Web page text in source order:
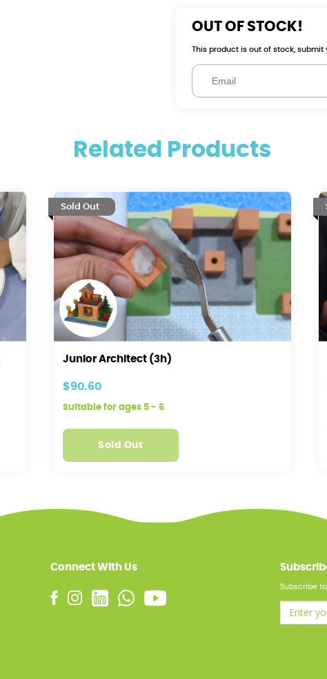
OUT OF STOCK!
This product is out of stock,
Related Products
Sold Out
Junior Architect (3h)
$90.60
Suitable for ages 5 - 6
Sold Out
Connect With Us
Subscribe